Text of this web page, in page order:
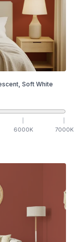
Soft White
6000K 7000K